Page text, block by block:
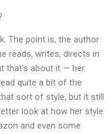
The point is, the author
reads, writes, directs in
that’s about it — her
quite a bit of the
sort of style, but it still
look at how her style
and even some